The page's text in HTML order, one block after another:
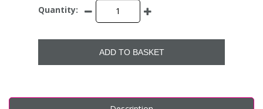
Quantity:
ADD TO BASKET